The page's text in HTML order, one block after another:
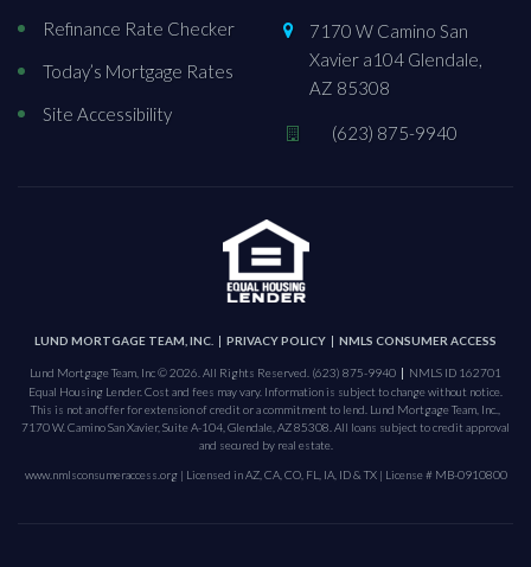
Refinance Rate Checker
Today’s Mortgage Rates
Site Accessibility
7170 W Camino San
Xavier a104 Glendale,
AZ 85308
(623) 875-9940
LUND MORTGAGE TEAM, INC. PRIVACY POLICY NMLS CONSUMER ACCESS
Lund Mortgage Team, Inc © 2026. All Rights Reserved. (623) 875-9940
NMLS ID 162701
Equal Housing Lender. Cost and fees may vary. Information is subject to change without notice.
This is not an offer for extension of credit or a commitment to lend. Lund Mortgage Team, Inc.,
7170 W. Camino San Xavier, Suite A-104, Glendale, AZ 85308. All loans subject to credit approval
and secured by real estate.
www.nmlsconsumeraccess.org | Licensed in AZ, CA, CO, FL, IA, ID & TX | License # MB-0910800